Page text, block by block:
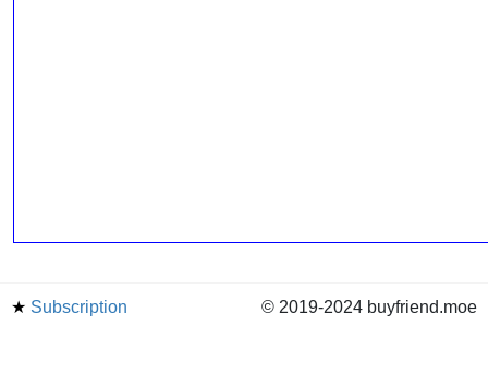
★ Subscription © 2019-2024 buyfriend.moe